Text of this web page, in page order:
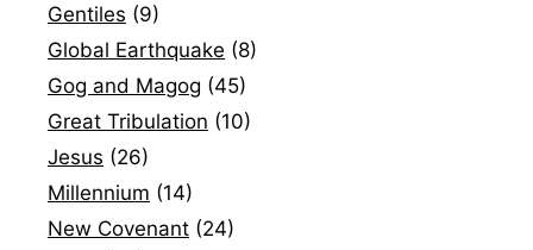
Gentiles (9)
Global Earthquake (8)
Gog and Magog (45)
Great Tribulation (10)
Jesus (26)
Millennium (14)
New Covenant (24)